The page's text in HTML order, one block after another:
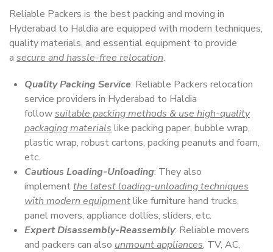
Reliable Packers is the best packing and moving in
Hyderabad to Haldia are equipped with modern techniques,
quality materials, and essential equipment to provide
a secure and hassle-free relocation.
Quality Packing Service: Reliable Packers relocation
service providers in Hyderabad to Haldia
followsuitable packing methods & use high-quality
packaging materials like packing paper, bubble wrap,
plastic wrap, robust cartons, packing peanuts and foam,
etc.
Cautious Loading-Unloading: They also
implementthe latest loading-unloading techniques
with modern equipmentlike furniture hand trucks,
panel movers, appliance dollies, sliders, etc.
Expert Disassembly-Reassembly: Reliable movers
and packers can also unmount appliances, TV, AC,